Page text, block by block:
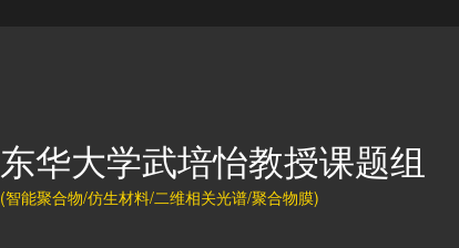
东华大学武培怡教授课题组
(智能聚合物/仿生材料/二维相关光谱/聚合物膜)